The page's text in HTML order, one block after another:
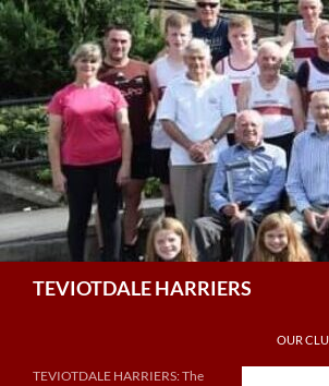
Skip
to
content
TEVIOTDALE HARRIERS
OUR
TEVIOTDALE HARRIERS: The